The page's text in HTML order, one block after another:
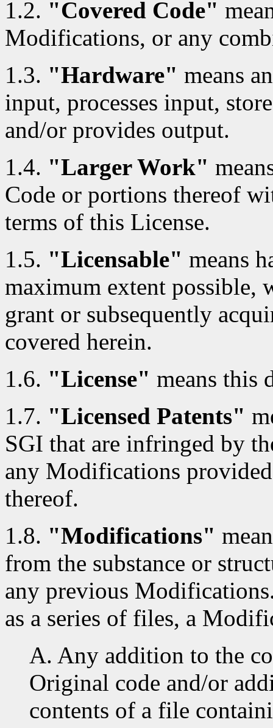
1.2. "Covered Code"
Modifications, or any
1.3. "Hardware" means
input, processes input,
and/or provides output.
1.4. "Larger Work"
Code or portions thereof
terms of this License.
1.5. "Licensable" means
maximum extent possible,
grant or subsequently
covered herein.
1.6. "License" means this
1.7. "Licensed Patents"
SGI that are infringed by
any Modifications
thereof.
1.8. "Modifications"
from the substance or
any previous
as a series of files, a
A. Any addition to the
Original code and/or
contents of a file